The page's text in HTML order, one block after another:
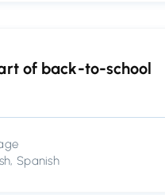
of back-to-school
Spanish